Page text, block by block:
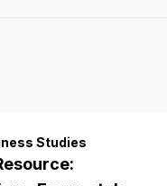
Studies